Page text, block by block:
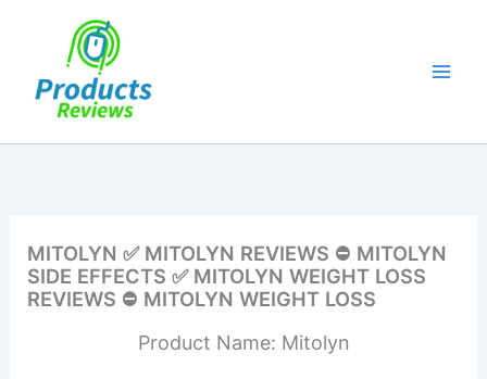
MITOLYN ✅ MITOLYN REVIEWS ⛔ MITOLYN
SIDE EFFECTS ✅ MITOLYN WEIGHT LOSS
REVIEWS ⛔ MITOLYN WEIGHT LOSS
Product Name: Mitolyn